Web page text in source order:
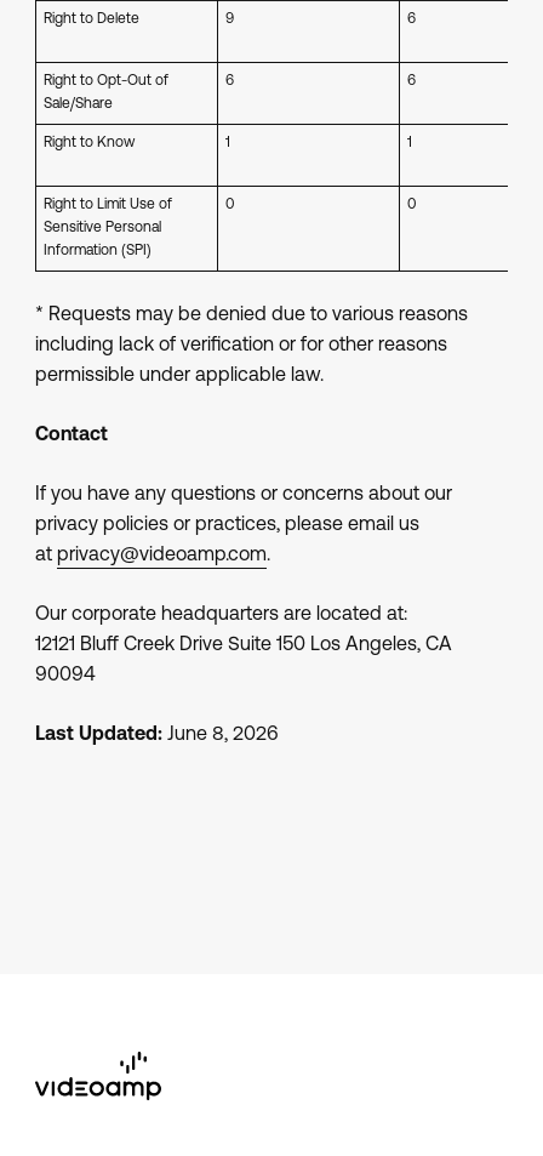
Right to Delete 9 6
Right to Opt-Out of
Sale/Share
6 6
Right to Know 1 1
Right to Limit Use of
Sensitive Personal
Information (SPI)
0 0
* Requests may be denied due to various reasons
including lack of verification or for other reasons
permissible under applicable law.
Contact
If you have any questions or concerns about our
privacy policies or practices, please email us
at privacy@videoamp.com.
Our corporate headquarters are located at:
12121 Bluff Creek Drive Suite 150 Los Angeles, CA
90094
Last Updated:June 8, 2026